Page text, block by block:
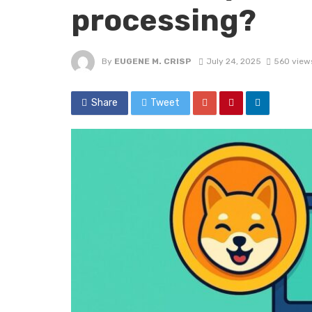
processing?
By EUGENE M. CRISP July 24, 2025 560
Share Tweet